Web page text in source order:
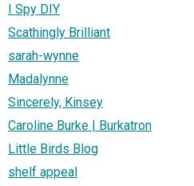
I Spy DIY
Scathingly Brilliant
sarah-wynne
Madalynne
Sincerely, Kinsey
Caroline Burke | Burkatron
Little Birds Blog
shelf appeal